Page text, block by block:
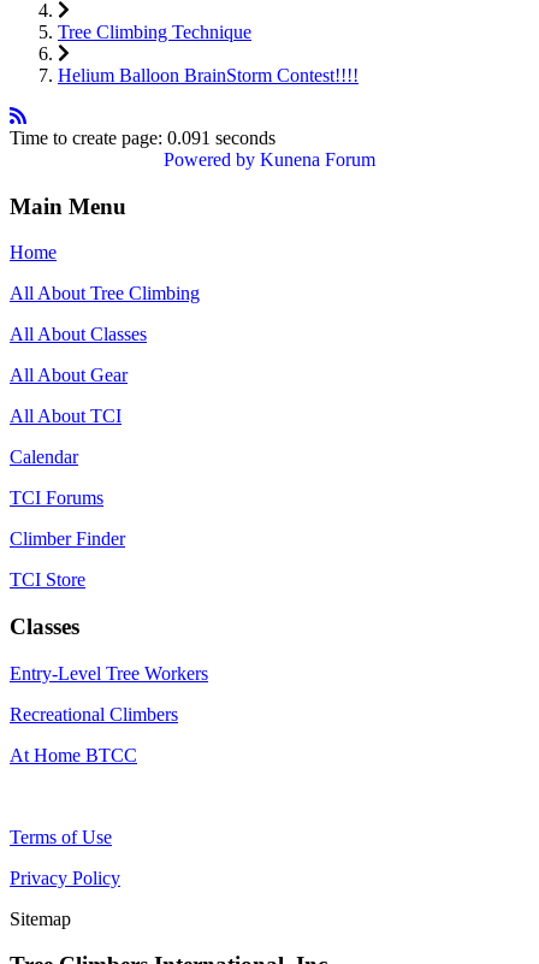
Tree Climbing Technique
Helium Balloon BrainStorm Contest!!!!
Time to create page: 0.091 seconds
Powered by Kunena Forum
Main Menu
Home
All About Tree Climbing
All About Classes
All About Gear
All About TCI
Calendar
TCI Forums
Climber Finder
TCI Store
Classes
Entry-Level Tree Workers
Recreational Climbers
At Home BTCC
Terms of Use
Privacy Policy
Sitemap